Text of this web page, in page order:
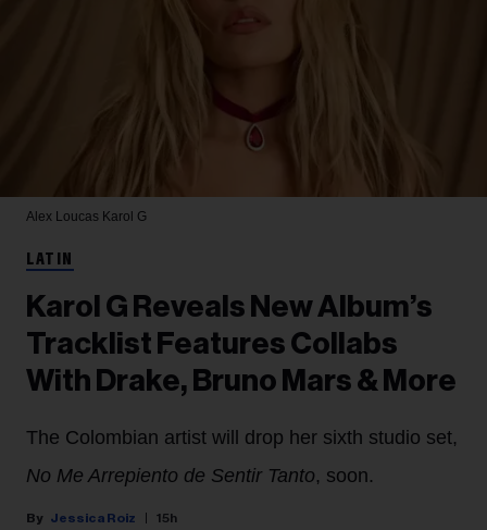
Alex Loucas Karol G
LATIN
Karol G Reveals New Album’s
Tracklist Features Collabs
With Drake, Bruno Mars & More
The Colombian artist will drop her sixth studio set,
No Me Arrepiento de Sentir Tanto, soon.
Jessica Roiz 15h